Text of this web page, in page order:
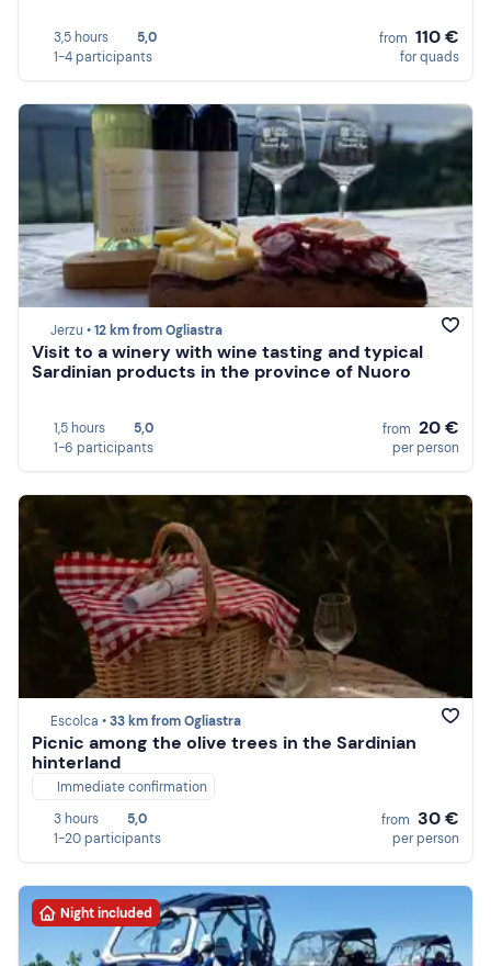
3,5 hours
5,0
1-4 participants
from 110 €
for quads
Jerzu •12 km from Ogliastra
Visit to a winery with wine tasting and typical
Sardinian products in the province of Nuoro
1,5 hours
5,0
1-6 participants
from 20 €
per person
Escolca •33 km from Ogliastra
Picnic among the olive trees in the Sardinian
hinterland
Immediate confirmation
3 hours
5,0
1-20 participants
from 30 €
per person
Night included